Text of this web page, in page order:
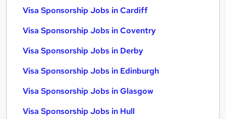
Visa Sponsorship Jobs in Cardiff
Visa Sponsorship Jobs in Coventry
Visa Sponsorship Jobs in Derby
Visa Sponsorship Jobs in Edinburgh
Visa Sponsorship Jobs in Glasgow
Visa Sponsorship Jobs in Hull